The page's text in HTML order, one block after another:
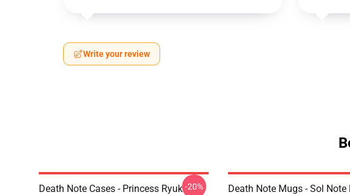
Write your review
Death Note Cases - Princess Ryuk -20%
Death Note Mugs - Sol Note